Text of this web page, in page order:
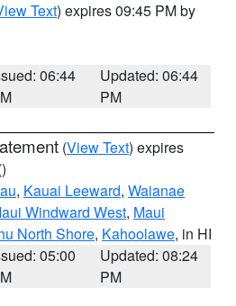
Text) expires 09:45 PM by
06:44
Updated: 06:44
PM
(View Text) expires
, Kauai Leeward, Waianae
Windward West, Maui
North Shore, Kahoolawe, in HI
05:00
Updated: 08:24
PM